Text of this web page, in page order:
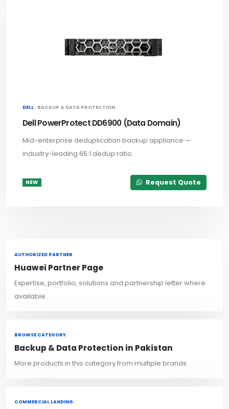
DELL · BACKUP & DATA PROTECTION
Dell PowerProtect DD6900 (Data Domain)
Mid-enterprise deduplication backup appliance —
industry-leading 65:1 dedup ratio.
NEW Request Quote
AUTHORIZED PARTNER
Huawei Partner Page
Expertise, portfolio, solutions and partnership letter where
available.
BROWSE CATEGORY
Backup & Data Protection in Pakistan
More products in this category from multiple brands.
COMMERCIAL LANDING